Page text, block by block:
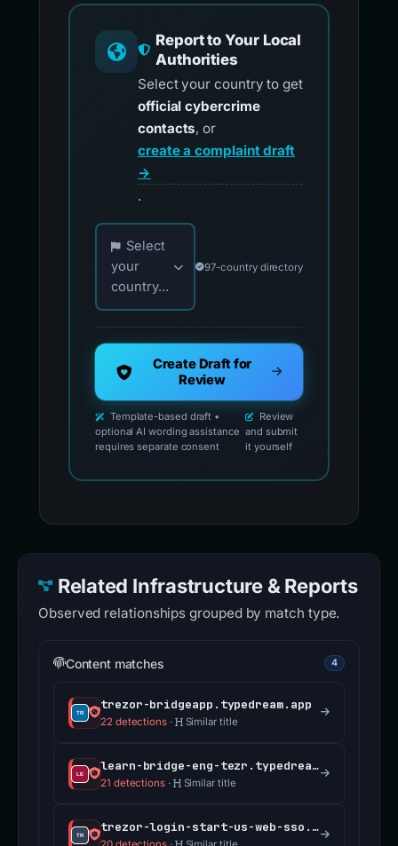
Report to Your Local
Authorities
Select your country to get
official cybercrime
contacts, or
create a complaint draft
→
.
Choose your country for official reporting
Select
your
country...
97-country directory
Create Draft for
Review
Template-based draft •
optional AI wording assistance
requires separate consent
Review
and submit
it yourself
Related Infrastructure & Reports
Observed relationships grouped by match type.
Content matches 4
trezor-bridgeapp.typedream.app
22 detections· Similar title
learn-bridge-eng-tezr.typedream.app
21 detections· Similar title
trezor-login-start-us-web-sso.typedream.app